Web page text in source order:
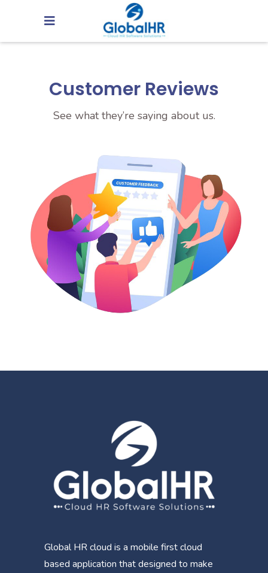
Customer Reviews
See what they’re saying about us.
Global HR cloud is a mobile first cloud
based application that designed to make